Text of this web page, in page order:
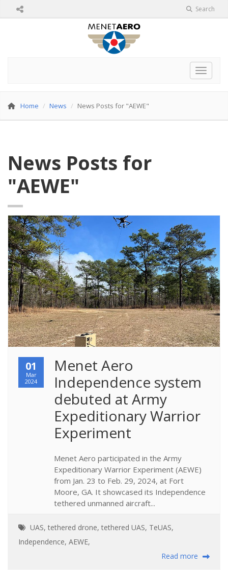
Search
Toggle
Home News News Posts for "AEWE"
News Posts for
"AEWE"
01
Mar
2024
Menet Aero
Independence system
debuted at Army
Expeditionary Warrior
Experiment
Menet Aero participated in the Army
Expeditionary Warrior Experiment (AEWE)
from Jan. 23 to Feb. 29, 2024, at Fort
Moore, GA. It showcased its Independence
tethered unmanned aircraft...
UAS, tethered drone, tethered UAS, TeUAS,
Independence, AEWE,
Read more